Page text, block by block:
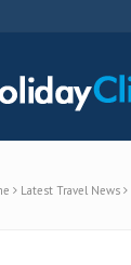
Latest Travel News